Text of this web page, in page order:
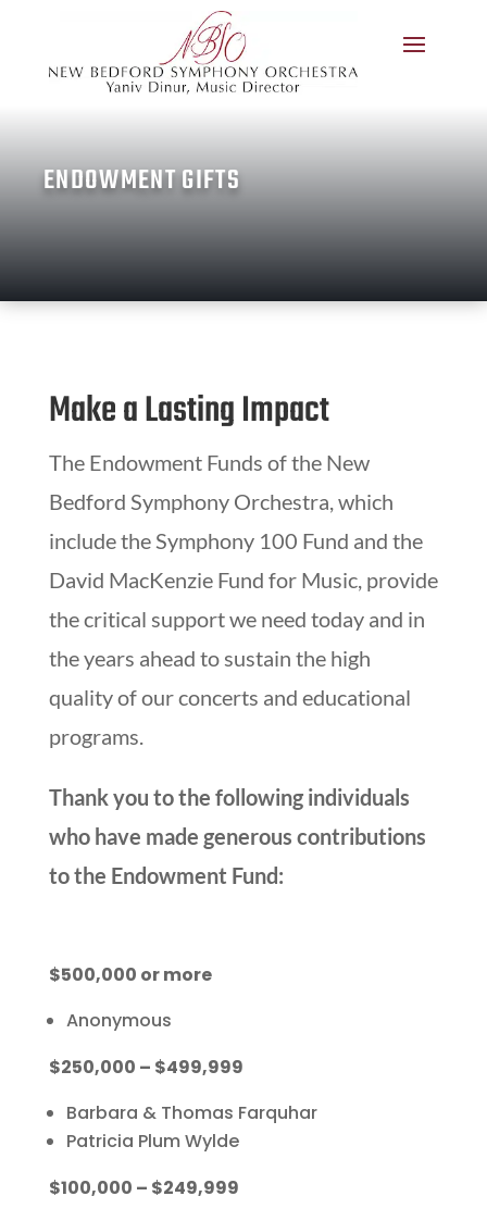
ENDOWMENT GIFTS
Make a Lasting Impact
The Endowment Funds of the New
Bedford Symphony Orchestra, which
include the Symphony 100 Fund and the
David MacKenzie Fund for Music, provide
the critical support we need today and in
the years ahead to sustain the high
quality of our concerts and educational
programs.
Thank you to the following individuals
who have made generous contributions
to the Endowment Fund:
$500,000 or more
Anonymous
$250,000 – $499,999
Barbara & Thomas Farquhar
Patricia Plum Wylde
$100,000 – $249,999